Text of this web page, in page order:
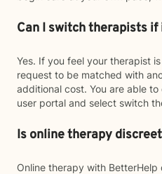
Can I switch therapists
Yes. If you feel your therapist
request to be matched with
additional cost. You are able
user portal and select switch
Is online therapy
Online therapy with